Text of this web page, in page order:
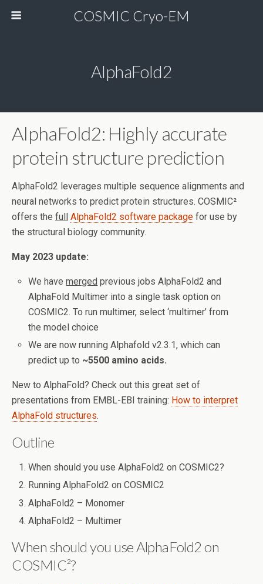
COSMIC Cryo-EM
AlphaFold2
AlphaFold2: Highly accurate
protein structure prediction
AlphaFold2 leverages multiple sequence alignments and
neural networks to predict protein structures. COSMIC²
offers the full AlphaFold2 software package for use by
the structural biology community.
May 2023 update:
We havemerged previous jobs AlphaFold2 and
AlphaFold Multimer into a single task option on
COSMIC2. To run multimer, select ‘multimer’ from
the model choice
We are now running Alphafold v2.3.1, which can
predict up to ~5500 amino acids.
New to AlphaFold? Check out this great set of
presentations from EMBL-EBI training: How to interpret
AlphaFold structures.
Outline
When should you use AlphaFold2 on COSMIC2?
Running AlphaFold2 on COSMIC2
AlphaFold2 – Monomer
AlphaFold2 – Multimer
When should you use AlphaFold2 on
COSMIC²?